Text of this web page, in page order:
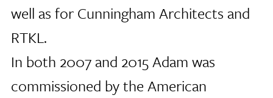
well as for Cunningham Architects and
RTKL.
In both 2007 and 2015 Adam was
commissioned by the American